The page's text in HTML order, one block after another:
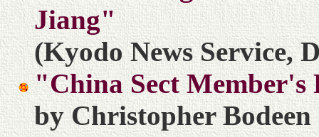
Jiang"
(Kyodo News Service,
"China Sect
by Christopher Bodeen